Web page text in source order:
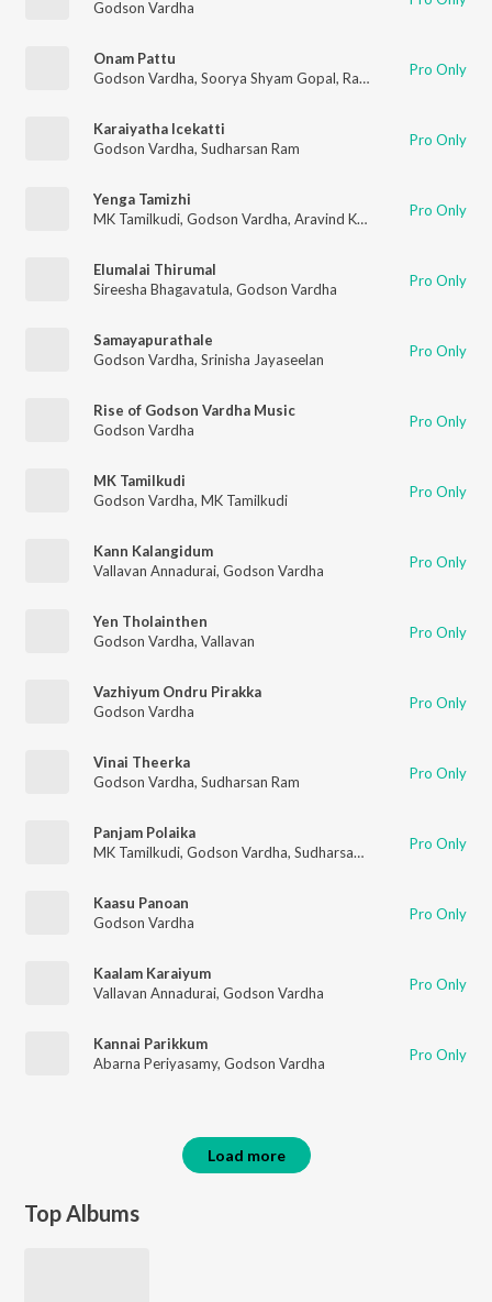
Godson Vardha
Onam Pattu
Godson Vardha, Soorya Shyam Gopal, Rani Sajeev Pro Only
Karaiyatha Icekatti
Godson Vardha, Sudharsan Ram Pro Only
Yenga Tamizhi
MK Tamilkudi, Godson Vardha, Aravind Karneeswaran Pro Only
Elumalai Thirumal
Sireesha Bhagavatula, Godson Vardha Pro Only
Samayapurathale
Godson Vardha, Srinisha Jayaseelan Pro Only
Rise of Godson Vardha Music
Godson Vardha
Pro Only
MK Tamilkudi
Godson Vardha, MK Tamilkudi Pro Only
Kann Kalangidum
Vallavan Annadurai, Godson Vardha Pro Only
Yen Tholainthen
Godson Vardha, Vallavan Pro Only
Vazhiyum Ondru Pirakka
Godson Vardha
Pro Only
Vinai Theerka
Godson Vardha, Sudharsan Ram Pro Only
Panjam Polaika
MK Tamilkudi, Godson Vardha, Sudharsan Ram Pro Only
Kaasu Panoan
Godson Vardha
Pro Only
Kaalam Karaiyum
Vallavan Annadurai, Godson Vardha Pro Only
Kannai Parikkum
Abarna Periyasamy, Godson Vardha Pro Only
Load more
Top Albums